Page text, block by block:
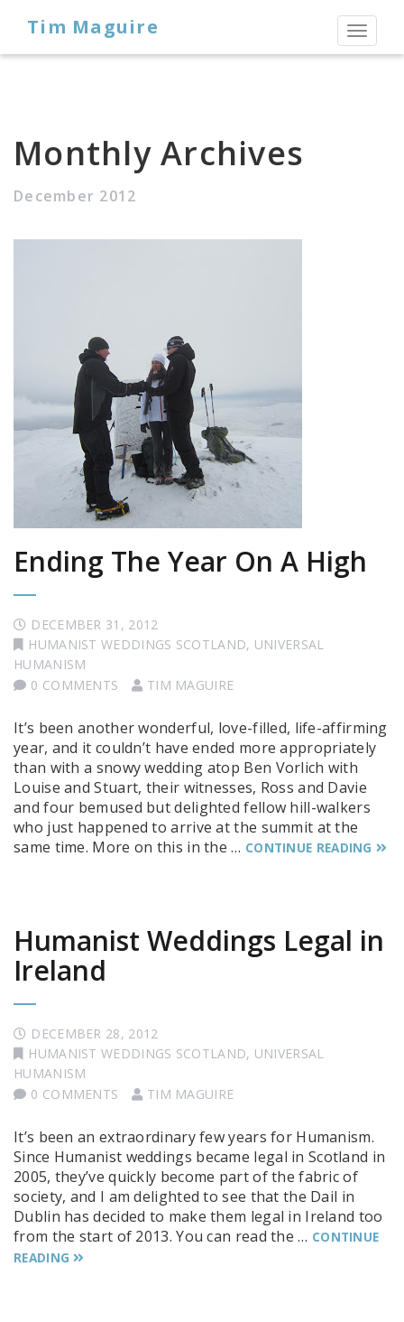
Toggle
Tim Maguire
Monthly Archives
December 2012
Ending The Year On A High
DECEMBER 31, 2012
HUMANIST WEDDINGS SCOTLAND, UNIVERSAL
HUMANISM
0 COMMENTS
TIM MAGUIRE
It’s been another wonderful, love-filled, life-affirming
year, and it couldn’t have ended more appropriately
than with a snowy wedding atop Ben Vorlich with
Louise and Stuart, their witnesses, Ross and Davie
and four bemused but delighted fellow hill-walkers
who just happened to arrive at the summit at the
same time. More on this in the … CONTINUE READING
Humanist Weddings Legal in
Ireland
DECEMBER 28, 2012
HUMANIST WEDDINGS SCOTLAND, UNIVERSAL
HUMANISM
0 COMMENTS
TIM MAGUIRE
It’s been an extraordinary few years for Humanism.
Since Humanist weddings became legal in Scotland in
2005, they’ve quickly become part of the fabric of
society, and I am delighted to see that the Dail in
Dublin has decided to make them legal in Ireland too
from the start of 2013. You can read the … CONTINUE
READING